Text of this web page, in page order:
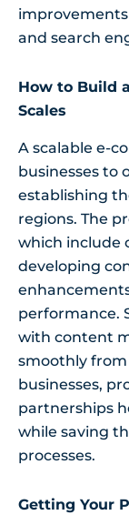
and search
How to Build
Scales
A scalable e-
businesses to
establishing
regions. The
which include
developing
performance.
with content
smoothly
businesses,
partnerships
while saving
processes.
Getting Your